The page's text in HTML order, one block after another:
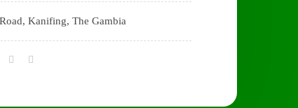
Kanifing, The Gambia